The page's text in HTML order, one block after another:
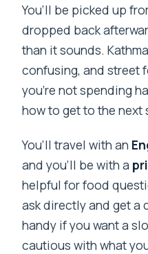
You’ll be picked up
dropped back
than it sounds.
confusing, and street
you’re not spending
how to get to the next
You’ll travel with an
and you’ll be with a
helpful for food
ask directly and get a
handy if you want a
cautious with what